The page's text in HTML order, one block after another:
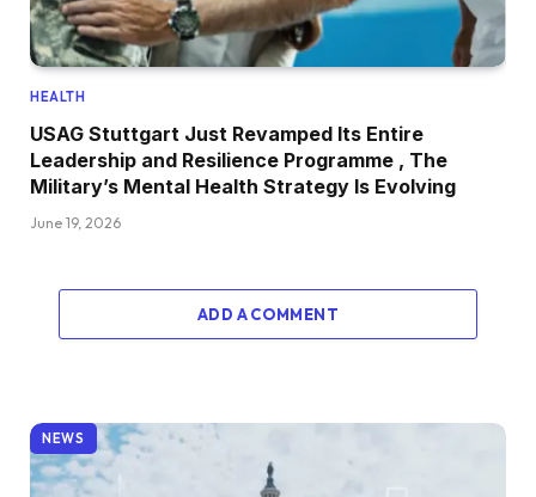
HEALTH
USAG Stuttgart Just Revamped Its Entire
Leadership and Resilience Programme , The
Military’s Mental Health Strategy Is Evolving
June 19, 2026
ADD A COMMENT
NEWS